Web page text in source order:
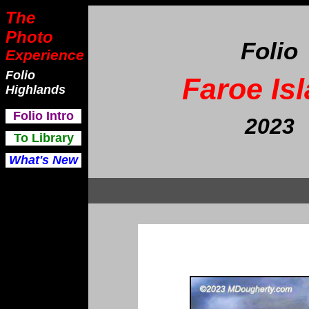
The
Photo
Experience
Folio
Highlands
Folio Intro
To Library
What's New
Folio
Faroe
2023